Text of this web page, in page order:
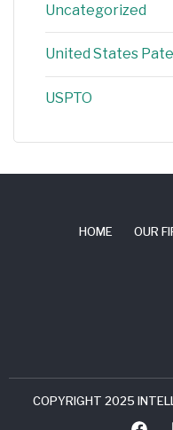
Uncategorized
United States
USPTO
HOME OUR
COPYRIGHT 2025